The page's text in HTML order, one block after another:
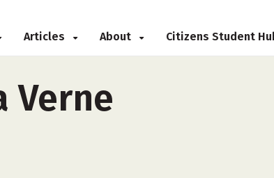
Articles About Citizens Student
Verne